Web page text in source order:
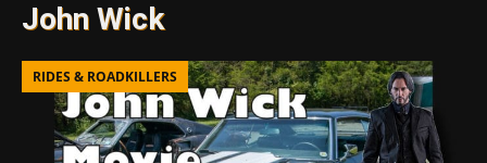
John Wick
RIDES & ROADKILLERS